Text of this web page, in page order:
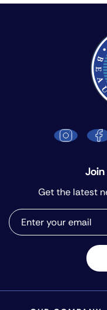
Get the latest